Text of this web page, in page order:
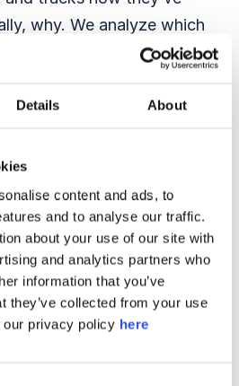
Details About
content and ads, to
and to analyse our traffic.
about your use of our site with
and analytics partners who
information that you’ve
they’ve collected from your use
privacy policy here
why. We analyze which
are losing trust in
by industry, and
most depending on where
leaders to stop
prioritizing.
employer
in the war
talent expectations